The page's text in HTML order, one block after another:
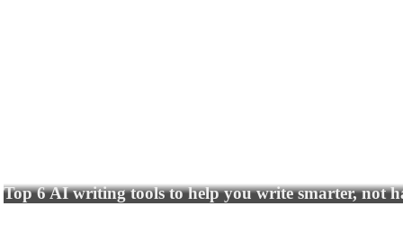
Top 6 AI writing tools to help you write smarter, not